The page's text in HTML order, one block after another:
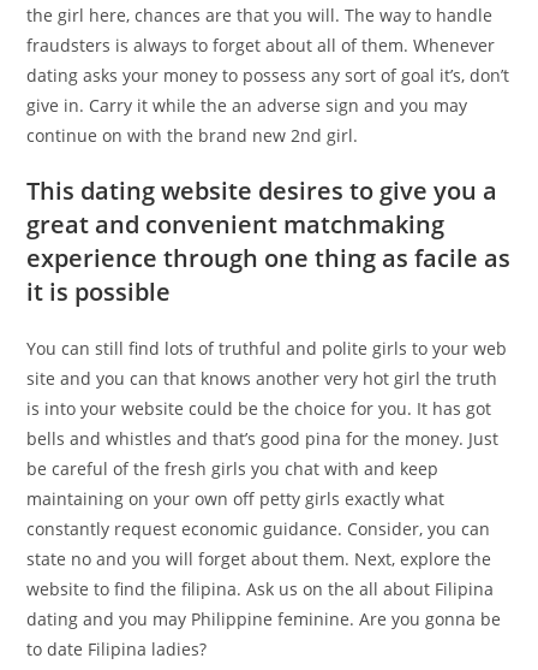
the girl here, chances are that you will. The way to handle
fraudsters is always to forget about all of them. Whenever
dating asks your money to possess any sort of goal it’s, don’t
give in. Carry it while the an adverse sign and you may
continue on with the brand new 2nd girl.
This dating website desires to give you a
great and convenient matchmaking
experience through one thing as facile as
it is possible
You can still find lots of truthful and polite girls to your web
site and you can that knows another very hot girl the truth
is into your website could be the choice for you. It has got
bells and whistles and that’s good pina for the money. Just
be careful of the fresh girls you chat with and keep
maintaining on your own off petty girls exactly what
constantly request economic guidance. Consider, you can
state no and you will forget about them. Next, explore the
website to find the filipina. Ask us on the all about Filipina
dating and you may Philippine feminine. Are you gonna be
to date Filipina ladies?